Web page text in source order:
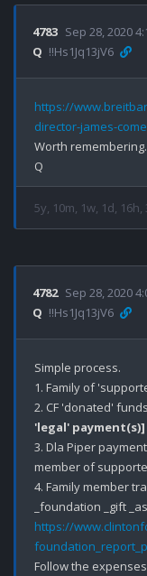
4783 Sep 28, 2020
Q !!Hs1Jq13jV6
https://
director-james-
Worth remembering.
5y, 10m, 1w, 1d, 16h,
4782 Sep 28, 2020
Q !!Hs1Jq13jV6
Simple process.
1. Family of
2. CF 'donated' funds
'legal' payment(s)]
3. Dla Piper
member of
4. Family member
https://
Follow the